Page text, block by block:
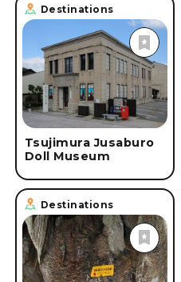
Destinations
Tsujimura Jusaburo
Doll Museum
Destinations